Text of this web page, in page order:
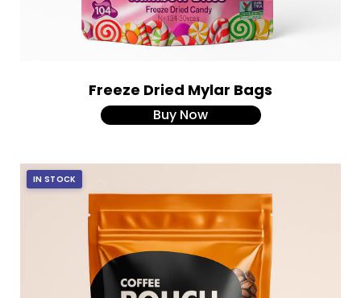
Freeze Dried Mylar Bags
Buy Now
IN STOCK